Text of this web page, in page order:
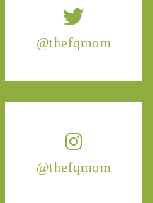
@thefqmom
@thefqmom